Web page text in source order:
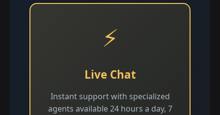
⚡
Live Chat
Instant support with specialized
agents available 24 hours a day, 7